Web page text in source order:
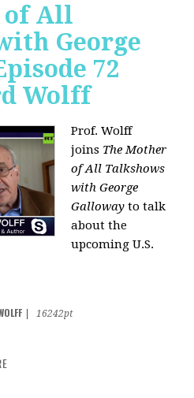
of All
George
72
Wolff
Prof. Wolff
joins The Mother
of All Talkshows
with George
Gallowayto talk
about the
upcoming U.S.
16242pt